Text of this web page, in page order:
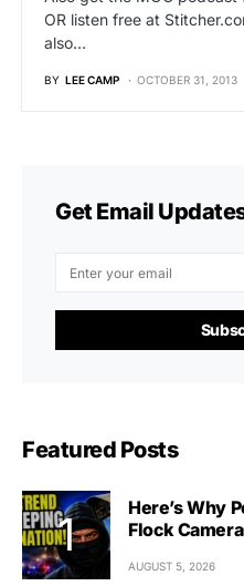
OR listen free at
also…
BY LEE CAMP OCTOBER 31, 2013
Get Email
Featured Posts
Here’s Why
Flock
AUGUST 5, 2026